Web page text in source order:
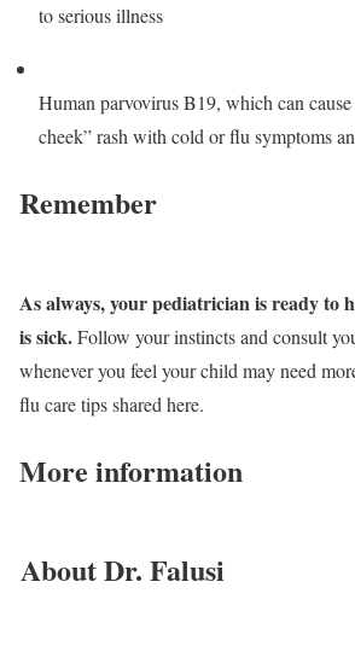
to serious illness
Human parvovirus B19, which can
cheek” rash with cold or flu symptoms
Remember
As always, your pediatrician is ready to
is sick.Follow your instincts and consult
whenever you feel your child may need
flu care tips shared here.
More information
About Dr. Falusi